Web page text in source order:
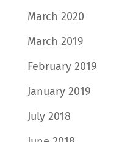
March 2020
March 2019
February 2019
January 2019
July 2018